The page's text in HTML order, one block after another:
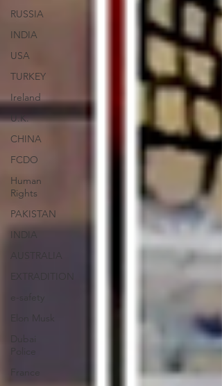
RUSSIA
INDIA
USA
TURKEY
Ireland
U.K.
CHINA
FCDO
Human
Rights
PAKISTAN
INDIA
France